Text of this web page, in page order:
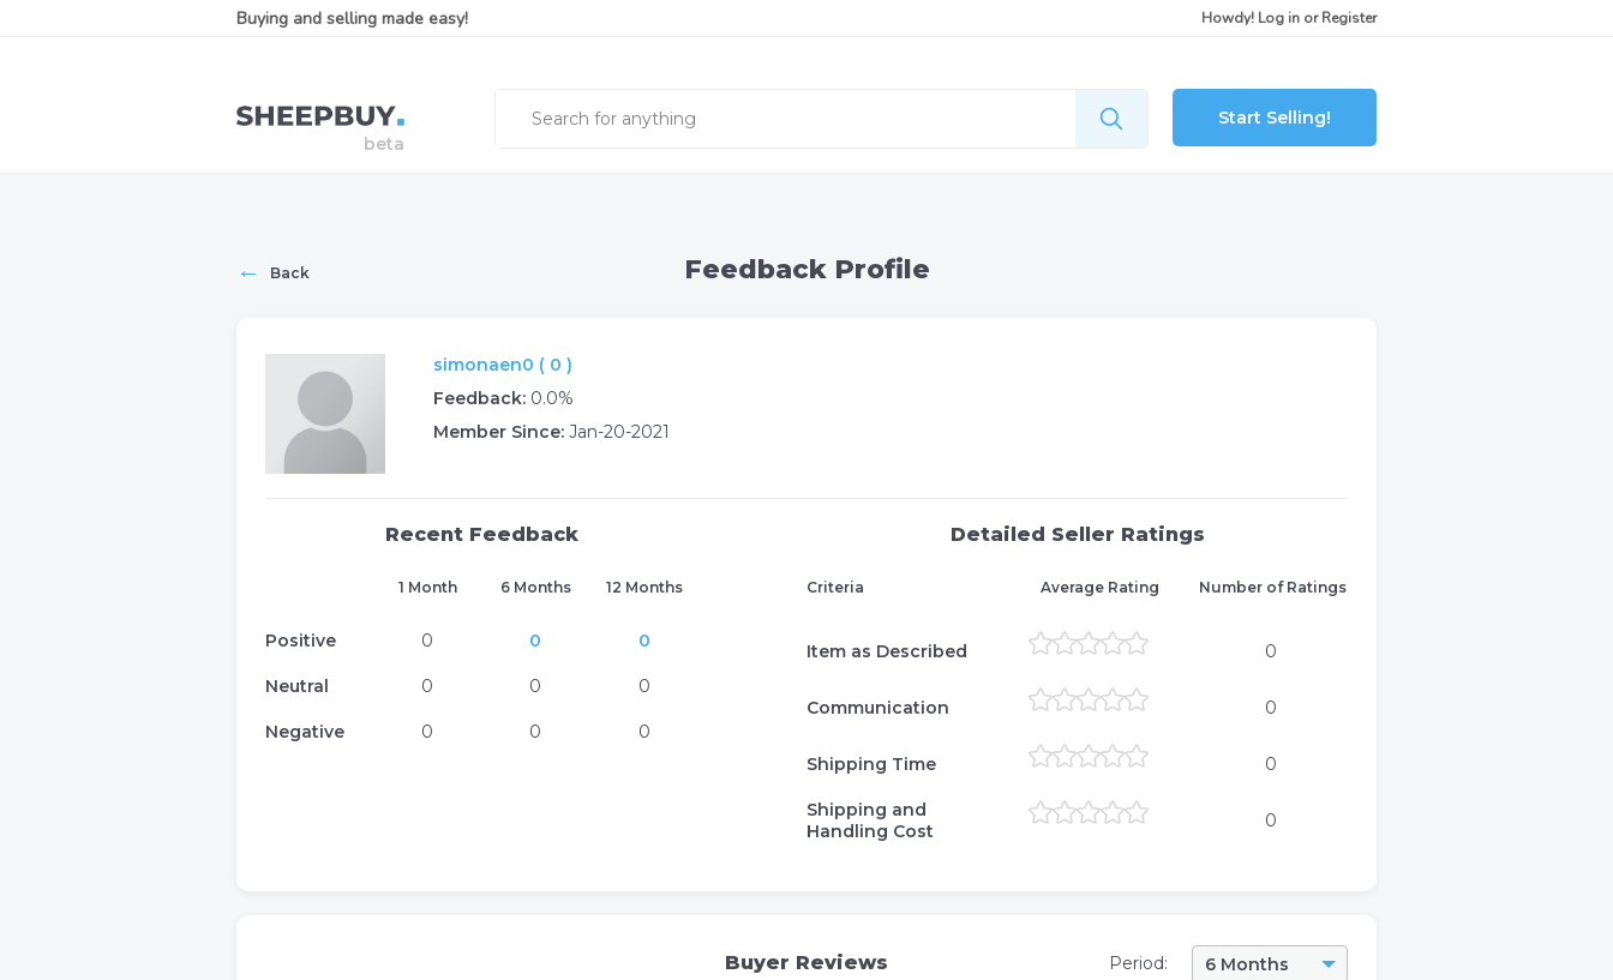
Buying and selling made easy! Howdy! Log in orRegister
Start Selling!
← Back Feedback Profile
simonaen0 ( 0 )
Feedback: 0.0%
Member Since: Jan-20-2021
Recent Feedback
1 Month 6 Months 12 Months
Positive 0 0 0
Neutral 0 0 0
Negative 0 0 0
Detailed Seller Ratings
Criteria Average Rating Number of Ratings
Item as Described 0
Communication 0
Shipping Time 0
Shipping and
Handling Cost
0
Buyer Reviews 6 Months
Period: